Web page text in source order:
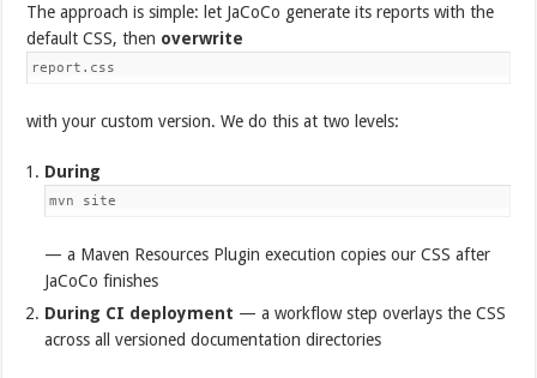
The approach is simple: let JaCoCo generate its reports with the
default CSS, then overwrite
report.css
with your custom version. We do this at two levels:
During
mvn site
— a Maven Resources Plugin execution copies our CSS after
JaCoCo finishes
During CI deployment — a workflow step overlays the CSS
across all versioned documentation directories